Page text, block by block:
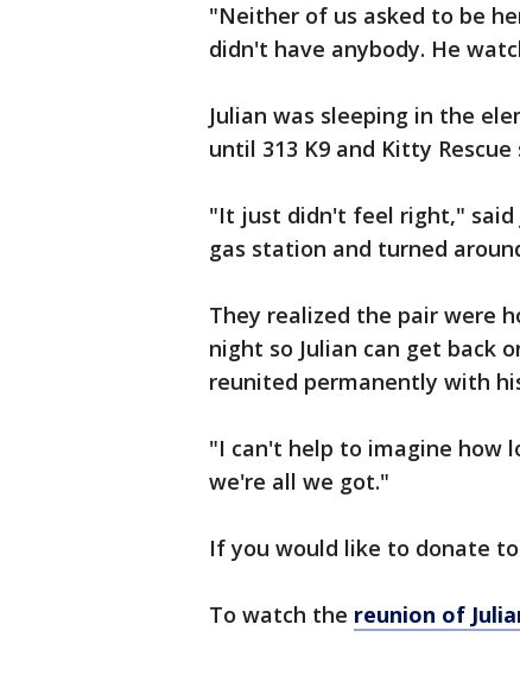
"Neither of us asked to be
didn't have anybody. He
Julian was sleeping in the
until 313 K9 and Kitty
"It just didn't feel right," said
gas station and turned
They realized the pair were
night so Julian can get back
reunited permanently with
"I can't help to imagine how
we're all we got."
If you would like to donate
To watch the reunion of